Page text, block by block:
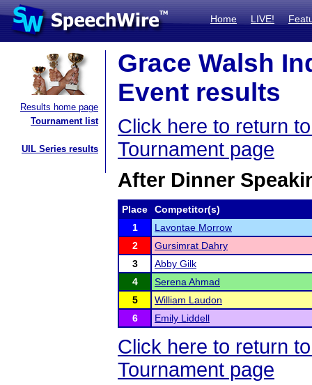
Home LIVE!
Results home page
Tournament list
UIL Series results
Grace Walsh
Event results
Click here to return
Tournament page
After Dinner
Place
Competitor(s)
1
Lavontae Morrow
2
Gursimrat Dahry
3
Abby Gilk
4
Serena Ahmad
5
William Laudon
6
Emily Liddell
Click here to return
Tournament page